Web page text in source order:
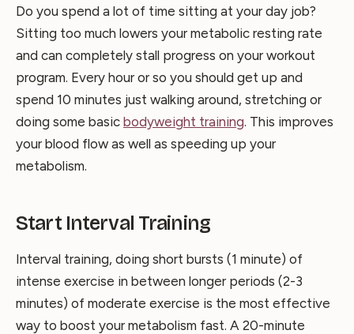
Do you spend a lot of time sitting at your day job?
Sitting too much lowers your metabolic resting rate
and can completely stall progress on your workout
program. Every hour or so you should get up and
spend 10 minutes just walking around, stretching or
doing some basic bodyweight training. This improves
your blood flow as well as speeding up your
metabolism.
Start Interval Training
Interval training, doing short bursts (1 minute) of
intense exercise in between longer periods (2-3
minutes) of moderate exercise is the most effective
way to boost your metabolism fast. A 20-minute